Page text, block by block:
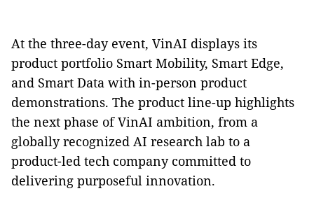
At the three-day event, VinAI displays its
product portfolio Smart Mobility, Smart Edge,
and Smart Data with in-person product
demonstrations. The product line-up highlights
the next phase of VinAI ambition, from a
globally recognized AI research lab to a
product-led tech company committed to
delivering purposeful innovation.